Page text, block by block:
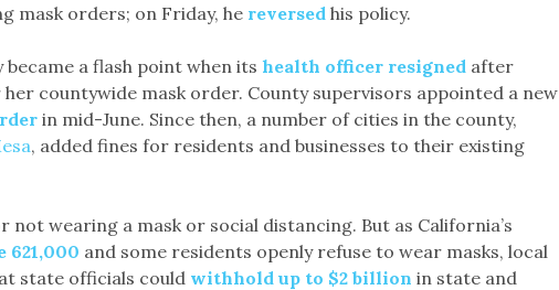
mask orders; on Friday, he reversed his policy.
a flash point when its health officer resigned after
countywide mask order. County supervisors appointed a new
in mid-June. Since then, a number of cities in the county,
, added fines for residents and businesses to their existing
wearing a mask or social distancing. But as California’s
621,000 and some residents openly refuse to wear masks, local
state officials could withhold up to $2 billion in state and